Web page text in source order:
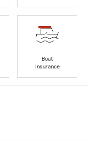
Boat
Insurance